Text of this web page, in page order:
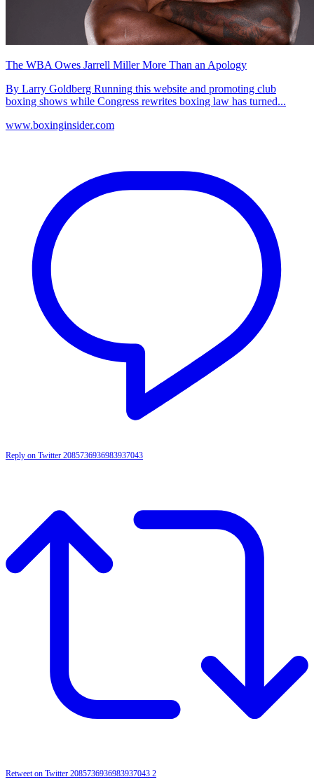
The WBA Owes Jarrell Miller More Than an Apology
By Larry Goldberg Running this website and promoting club
boxing shows while Congress rewrites boxing law has turned...
www.boxinginsider.com
Reply on Twitter 2085736936983937043
Retweet on Twitter 2085736936983937043 2